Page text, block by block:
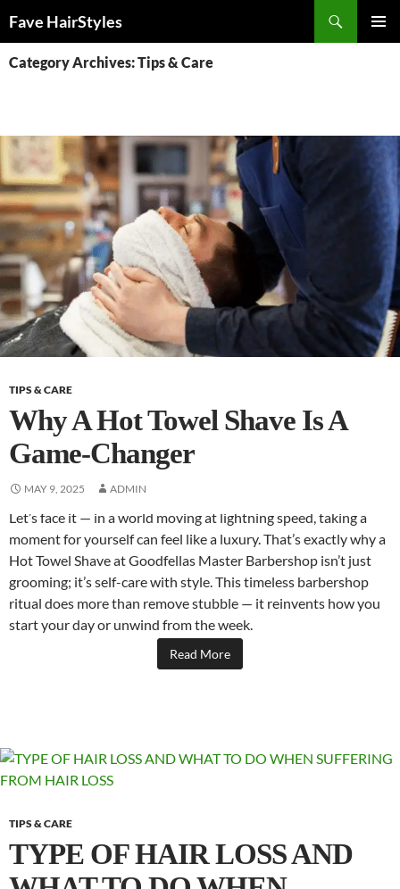
toFave HairStyles
Category Archives: Tips & Care
TIPS & CARE
Why A Hot Towel Shave Is A
Game-Changer
MAY 9, 2025 ADMIN
Let’s face it — in a world moving at lightning speed, taking a
moment for yourself can feel like a luxury. That’s exactly why a
Hot Towel Shave at Goodfellas Master Barbershop isn’t just
grooming; it’s self-care with style. This timeless barbershop
ritual does more than remove stubble — it reinvents how you
start your day or unwind from the week.
Read More
TIPS & CARE
TYPE OF HAIR LOSS AND